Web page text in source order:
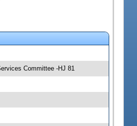
Committee -HJ 81